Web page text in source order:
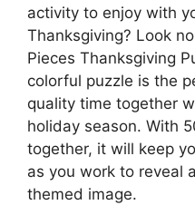
activity to enjoy with
Thanksgiving? Look
Pieces Thanksgiving
colorful puzzle is the
quality time together
holiday season. With
together, it will keep
as you work to reveal
themed image.